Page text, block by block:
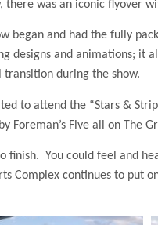
was an iconic flyover
began and had the fully
designs and animations; it
during the show.
to attend the “Stars &
Foreman’s Five all on The
finish. You could feel and
Complex continues to